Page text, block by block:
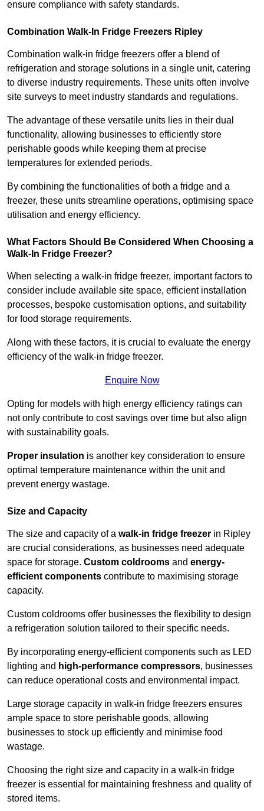
ensure compliance with safety standards.
Combination Walk-In Fridge Freezers Ripley
Combination walk-in fridge freezers offer a blend of
refrigeration and storage solutions in a single unit, catering
to diverse industry requirements. These units often involve
site surveys to meet industry standards and regulations.
The advantage of these versatile units lies in their dual
functionality, allowing businesses to efficiently store
perishable goods while keeping them at precise
temperatures for extended periods.
By combining the functionalities of both a fridge and a
freezer, these units streamline operations, optimising space
utilisation and energy efficiency.
What Factors Should Be Considered When Choosing a
Walk-In Fridge Freezer?
When selecting a walk-in fridge freezer, important factors to
consider include available site space, efficient installation
processes, bespoke customisation options, and suitability
for food storage requirements.
Along with these factors, it is crucial to evaluate the energy
efficiency of the walk-in fridge freezer.
Enquire Now
Opting for models with high energy efficiency ratings can
not only contribute to cost savings over time but also align
with sustainability goals.
Proper insulation is another key consideration to ensure
optimal temperature maintenance within the unit and
prevent energy wastage.
Size and Capacity
The size and capacity of a walk-in fridge freezer in Ripley
are crucial considerations, as businesses need adequate
space for storage. Custom coldrooms and energy-
efficient components contribute to maximising storage
capacity.
Custom coldrooms offer businesses the flexibility to design
a refrigeration solution tailored to their specific needs.
By incorporating energy-efficient components such as LED
lighting and high-performance compressors, businesses
can reduce operational costs and environmental impact.
Large storage capacity in walk-in fridge freezers ensures
ample space to store perishable goods, allowing
businesses to stock up efficiently and minimise food
wastage.
Choosing the right size and capacity in a walk-in fridge
freezer is essential for maintaining freshness and quality of
stored items.